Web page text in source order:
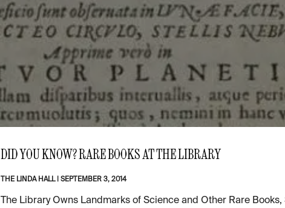
DID YOU KNOW? RARE BOOKS AT THE LIBRARY
THE LINDA HALL| SEPTEMBER 3, 2014
The Library Owns Landmarks of Science and Other Rare